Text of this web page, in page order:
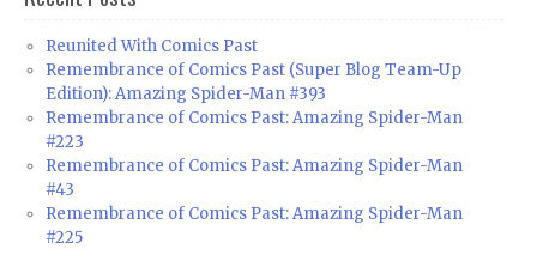
Reunited With Comics Past
Remembrance of Comics Past (Super Blog Team-Up
Edition): Amazing Spider-Man #393
Remembrance of Comics Past: Amazing Spider-Man
#223
Remembrance of Comics Past: Amazing Spider-Man
#43
Remembrance of Comics Past: Amazing Spider-Man
#225